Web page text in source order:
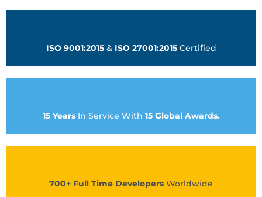
ISO 9001:2015& ISO 27001:2015Certified
15 YearsIn Service With 15 Global Awards.
700+ Full Time Developers Worldwide